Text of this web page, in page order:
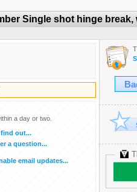
Single shot hinge break,
a day or two.
out...
a question...
email updates...